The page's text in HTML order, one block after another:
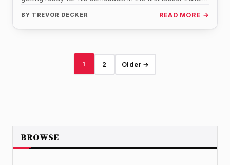
BY TREVOR DECKER READ MORE →
1 2 Older →
BROWSE